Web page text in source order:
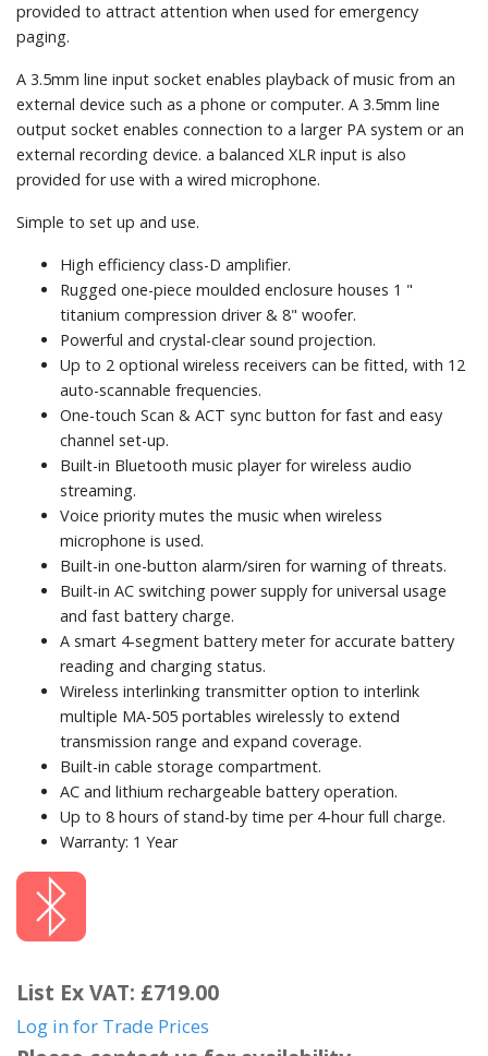
provided to attract attention when used for emergency
paging.
A 3.5mm line input socket enables playback of music from an
external device such as a phone or computer. A 3.5mm line
output socket enables connection to a larger PA system or an
external recording device. a balanced XLR input is also
provided for use with a wired microphone.
Simple to set up and use.
High efficiency class-D amplifier.
Rugged one-piece moulded enclosure houses 1 "
titanium compression driver & 8" woofer.
Powerful and crystal-clear sound projection.
Up to 2 optional wireless receivers can be fitted, with 12
auto-scannable frequencies.
One-touch Scan & ACT sync button for fast and easy
channel set-up.
Built-in Bluetooth music player for wireless audio
streaming.
Voice priority mutes the music when wireless
microphone is used.
Built-in one-button alarm/siren for warning of threats.
Built-in AC switching power supply for universal usage
and fast battery charge.
A smart 4-segment battery meter for accurate battery
reading and charging status.
Wireless interlinking transmitter option to interlink
multiple MA-505 portables wirelessly to extend
transmission range and expand coverage.
Built-in cable storage compartment.
AC and lithium rechargeable battery operation.
Up to 8 hours of stand-by time per 4-hour full charge.
Warranty: 1 Year
List Ex VAT: £719.00
Log in for Trade Prices